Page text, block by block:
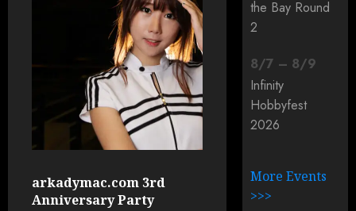
arkadymac.com 3rd
Anniversary Party
the Bay Round
2
8/7 – 8/9
Infinity
Hobbyfest
2026
More Events
>>>